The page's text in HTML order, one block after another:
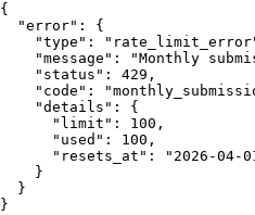
{
  "error": {
"type":
"message": "Monthly
    "status": 429,
"code":
    "details": {
      "limit": 100,
      "used": 100,
"resets_at": "2026-04-
    }
  }
}